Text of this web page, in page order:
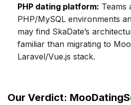
PHP dating platform: Teams
PHP/MySQL environments
may find SkaDate’s
familiar than migrating to
Laravel/Vue.js stack.
Our Verdict: